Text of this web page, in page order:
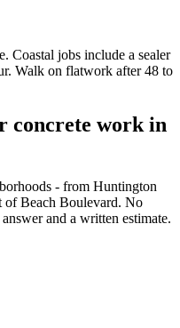
Coastal jobs include a sealer
Walk on flatwork after 48 to
concrete work in
- from Huntington
of Beach Boulevard. No
and a written estimate.